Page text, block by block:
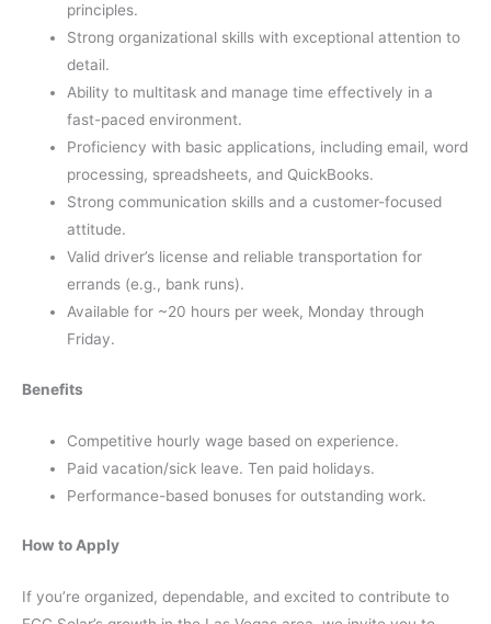
principles.
Strong organizational skills with exceptional attention to
detail.
Ability to multitask and manage time effectively in a
fast-paced environment.
Proficiency with basic applications, including email, word
processing, spreadsheets, and QuickBooks.
Strong communication skills and a customer-focused
attitude.
Valid driver’s license and reliable transportation for
errands (e.g., bank runs).
Available for ~20 hours per week, Monday through
Friday.
Benefits
Competitive hourly wage based on experience.
Paid vacation/sick leave. Ten paid holidays.
Performance-based bonuses for outstanding work.
How to Apply
If you’re organized, dependable, and excited to contribute to